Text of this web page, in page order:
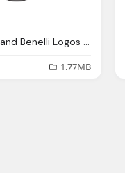
Company Brand Benelli Logos Download
1.77MB